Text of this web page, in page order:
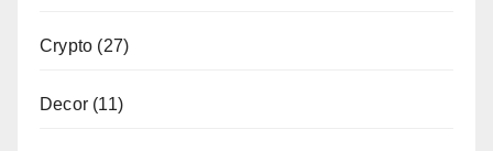
Crypto (27)
Decor (11)